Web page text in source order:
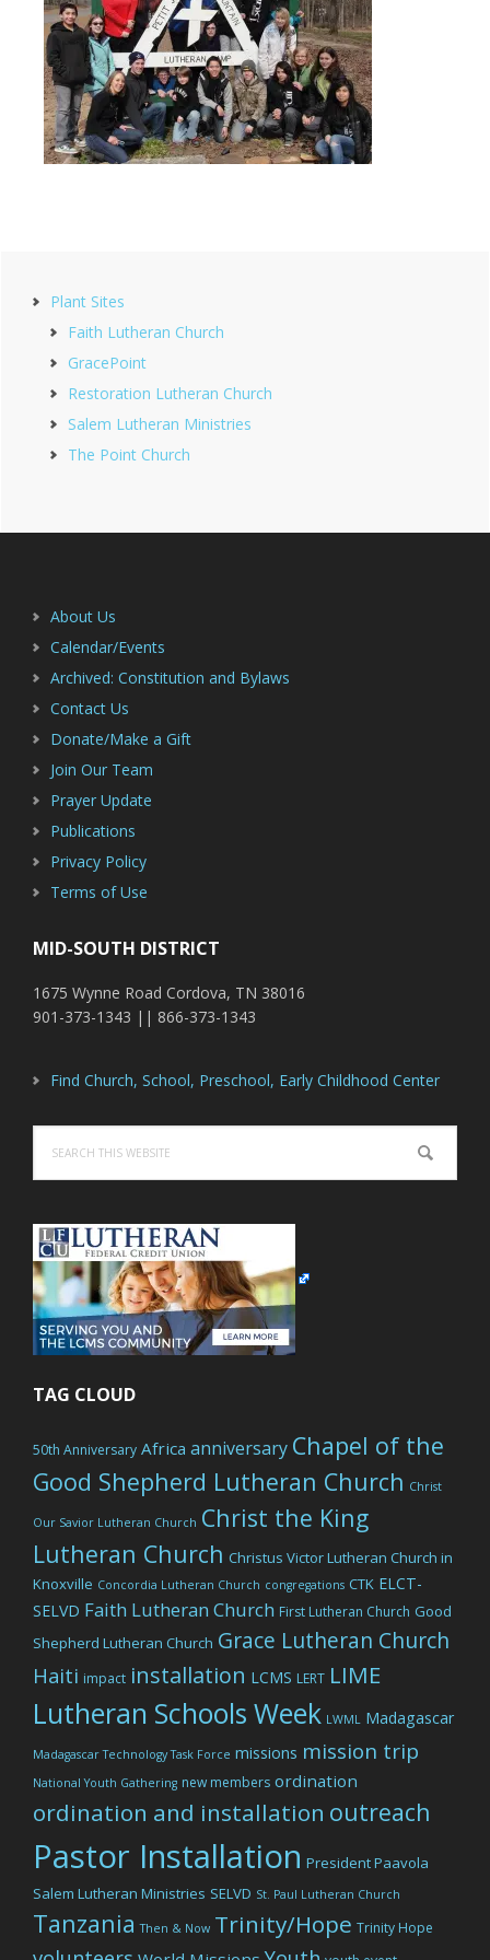
Sidebar
Plant Sites
Faith Lutheran Church
GracePoint
Restoration Lutheran Church
Salem Lutheran Ministries
The Point Church
About Us
Calendar/Events
Archived: Constitution and Bylaws
Contact Us
Donate/Make a Gift
Join Our Team
Prayer Update
Publications
Privacy Policy
Terms of Use
MID-SOUTH DISTRICT
1675 Wynne Road Cordova, TN 38016
901-373-1343 || 866-373-1343
Find Church, School, Preschool, Early Childhood Center
this
website
TAG CLOUD
50th Anniversary Africa anniversary Chapel of the
Good Shepherd Lutheran Church Christ
Our Savior Lutheran Church Christ the King
Lutheran Church Christus Victor Lutheran Church in
Knoxville Concordia Lutheran Church congregations CTK ELCT-
SELVD Faith Lutheran Church First Lutheran Church Good
Shepherd Lutheran Church Grace Lutheran Church
Haiti impact installation LCMS LERT LIME
Lutheran Schools Week LWML Madagascar
Madagascar Technology Task Force missions mission trip
National Youth Gathering new members ordination
ordination and installation outreach
Pastor Installation President Paavola
Salem Lutheran Ministries SELVD St. Paul Lutheran Church
Tanzania Then & Now Trinity/Hope Trinity Hope